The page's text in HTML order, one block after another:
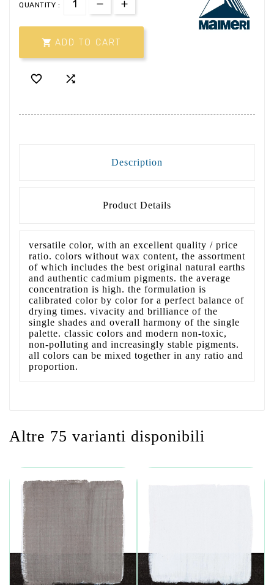
QUANTITY :
 ADD TO CART
 
Description
Product Details
versatile color, with an excellent quality / price
ratio. colors without wax content, the assortment
of which includes the best original natural earths
and authentic cadmium pigments. the average
concentration is high. the formulation is
calibrated color by color for a perfect balance of
drying times. vivacity and brilliance of the
single shades and overall harmony of the single
palette. classic colors and modern non-toxic,
non-polluting and increasingly stable pigments.
all colors can be mixed together in any ratio and
proportion.
Altre 75 varianti disponibili